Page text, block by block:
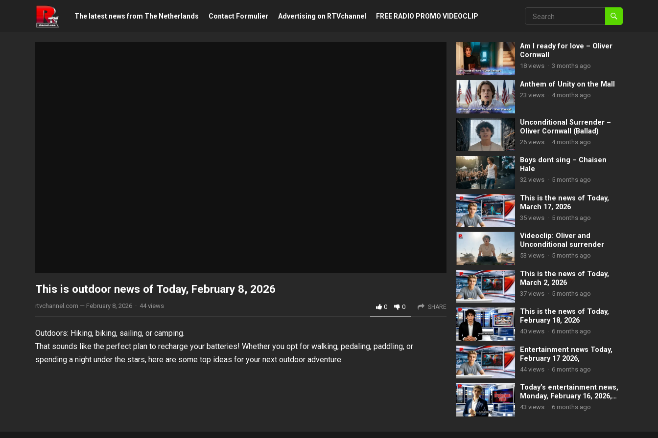
The latest news from The Netherlands Contact Formulier Advertising on RTVchannel FREE RADIO PROMO VIDEOCLIP
This is outdoor news of Today, February 8, 2026
rtvchannel.com — February 8, 2026 · 44views 0 0 SHARE
Outdoors: Hiking, biking, sailing, or camping.
That sounds like the perfect plan to recharge your batteries! Whether you opt for walking, pedaling, paddling, or
spending a night under the stars, here are some top ideas for your next outdoor adventure:
Am I ready for love – Oliver
Cornwall
18 views · 3 months ago
Anthem of Unity on the Mall
23 views · 4 months ago
Unconditional Surrender –
Oliver Cornwall (Ballad)
26 views · 4 months ago
Boys dont sing – Chaisen
Hale
32 views · 5 months ago
This is the news of Today,
March 17, 2026
35 views · 5 months ago
Videoclip: Oliver and
Unconditional surrender
53 views · 5 months ago
This is the news of Today,
March 2, 2026
37 views · 5 months ago
This is the news of Today,
February 18, 2026
40 views · 6 months ago
Entertainment news Today,
February 17 2026,
44views · 6 months ago
Today’s entertainment news,
Monday, February 16, 2026,
mainly focuses on the
43 views · 6 months ago